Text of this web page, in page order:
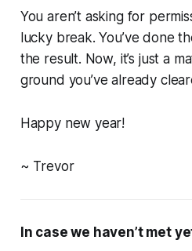
You aren’t asking for
lucky break. You’ve done
the result. Now, it’s just a
ground you’ve already
Happy new year!
~ Trevor
In case we haven’t met